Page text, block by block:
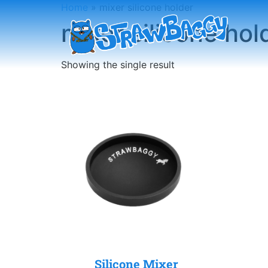
Home»mixer silicone holder
mixer silicone
Showing the single result
Silicone Mixer